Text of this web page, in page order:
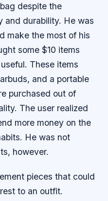
despite the
and durability. He was
make the most of his
some $10 items
These items
and a portable
purchased out of
The user realized
more money on the
He was not
however.
pieces that could
to an outfit.